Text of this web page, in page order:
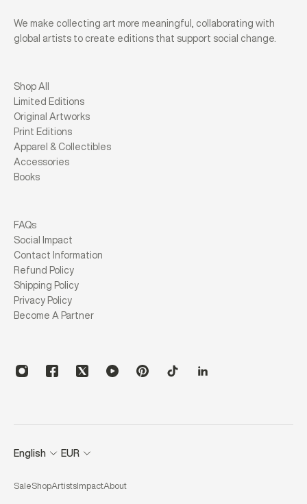
We make collecting art more meaningful, collaborating with
global artists to create editions that support social change.
Shop All
Limited Editions
Original Artworks
Print Editions
Apparel & Collectibles
Accessories
Books
FAQs
Social Impact
Contact Information
Refund Policy
Shipping Policy
Privacy Policy
Become A Partner
English EUR
SaleShopArtistsImpactAbout